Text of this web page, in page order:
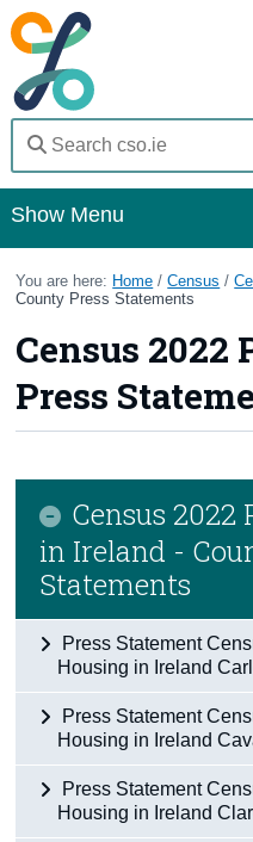
Show Menu
Home
Surveys
About Us
Census
Trust & Transparency
You are here: Home /Census /
County Press Statements
Census 2022
Press
Census 2022
in Ireland -
Statements
Press Statement
Housing in Ireland
Press Statement
Housing in Ireland
Press Statement
Housing in Ireland